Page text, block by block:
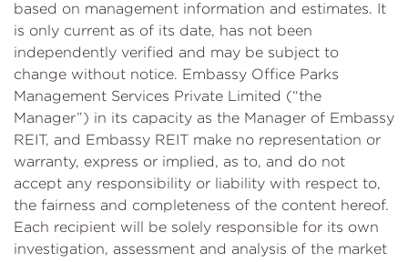
based on management information and estimates. It
is only current as of its date, has not been
independently verified and may be subject to
change without notice. Embassy Office Parks
Management Services Private Limited (“the
Manager”) in its capacity as the Manager of Embassy
REIT, and Embassy REIT make no representation or
warranty, express or implied, as to, and do not
accept any responsibility or liability with respect to,
the fairness and completeness of the content hereof.
Each recipient will be solely responsible for its own
investigation, assessment and analysis of the market